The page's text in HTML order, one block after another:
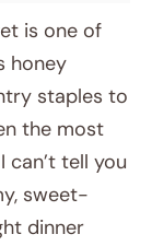
is one of
honey
staples to
the most
tell you
sweet-
dinner